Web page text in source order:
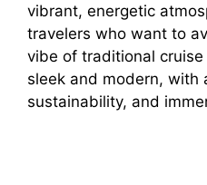
vibrant, energetic
travelers who want to
vibe of traditional
sleek and modern, with
sustainability, and